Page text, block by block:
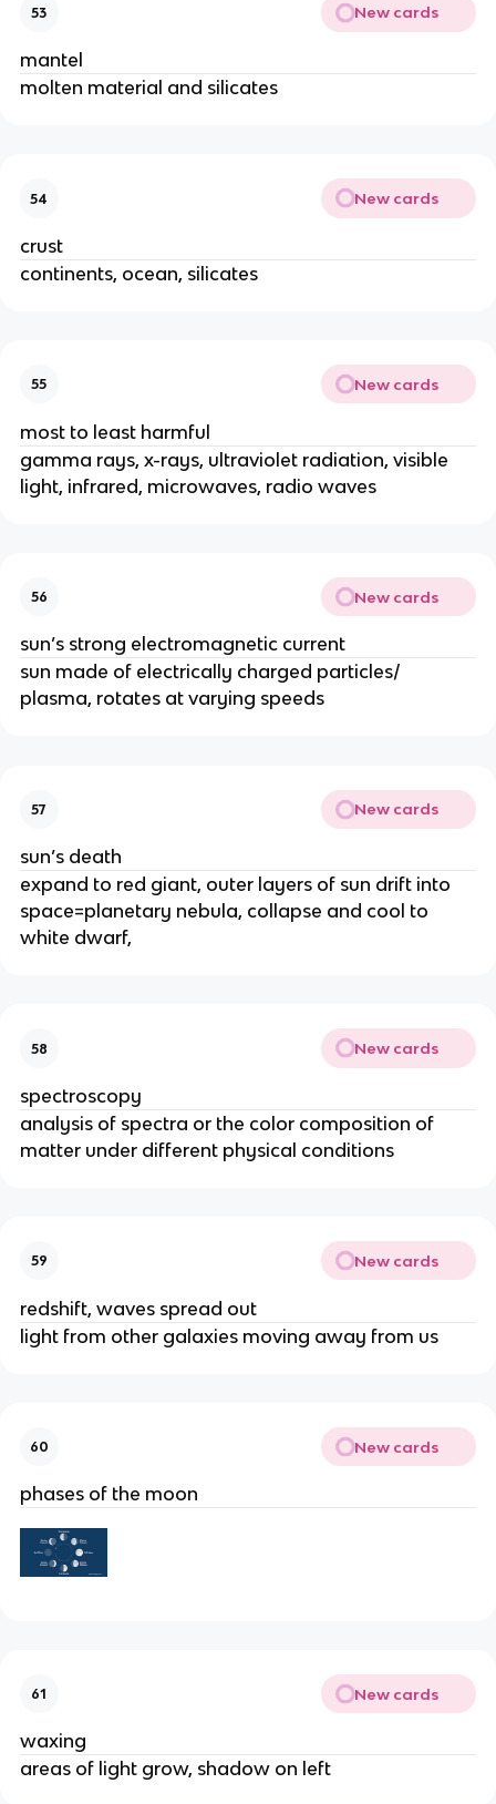
53 New cards
mantel
molten material and silicates
54 New cards
crust
continents, ocean, silicates
55 New cards
most to least harmful
gamma rays, x-rays, ultraviolet radiation, visible
light, infrared, microwaves, radio waves
56 New cards
sun’s strong electromagnetic current
sun made of electrically charged particles/
plasma, rotates at varying speeds
57 New cards
sun’s death
expand to red giant, outer layers of sun drift into
space=planetary nebula, collapse and cool to
white dwarf,
58 New cards
spectroscopy
analysis of spectra or the color composition of
matter under different physical conditions
59 New cards
redshift, waves spread out
light from other galaxies moving away from us
60 New cards
phases of the moon
61 New cards
waxing
areas of light grow, shadow on left